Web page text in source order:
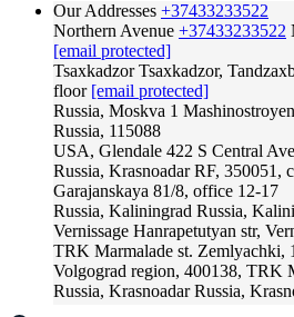
Our Addresses +37433233522
Northern Avenue +37433233522
[email protected]
Tsaxkadzor Tsaxkadzor,
floor [email protected]
Russia, Moskva 1
Russia, 115088
USA, Glendale 422 S Central
Russia, Krasnoadar RF, 350051,
Garajanskaya 81/8, office 12-17
Russia, Kaliningrad Russia,
Vernissage Hanrapetutyan str,
TRK Marmalade st. Zemlyachki,
Volgograd region, 400138, TRK
Russia, Krasnoadar Russia,